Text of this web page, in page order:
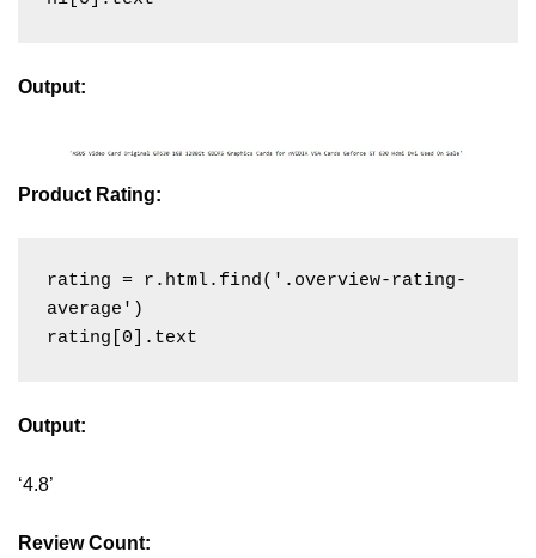
Output:
Product Rating:
rating = r.html.find('.overview-rating-
average')
Output:
‘4.8’
Review Count: